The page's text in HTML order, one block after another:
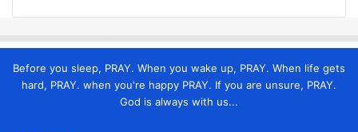
Before you sleep, PRAY. When you wake up, PRAY. When life gets
hard, PRAY. when you're happy PRAY. If you are unsure, PRAY.
God is always with us...